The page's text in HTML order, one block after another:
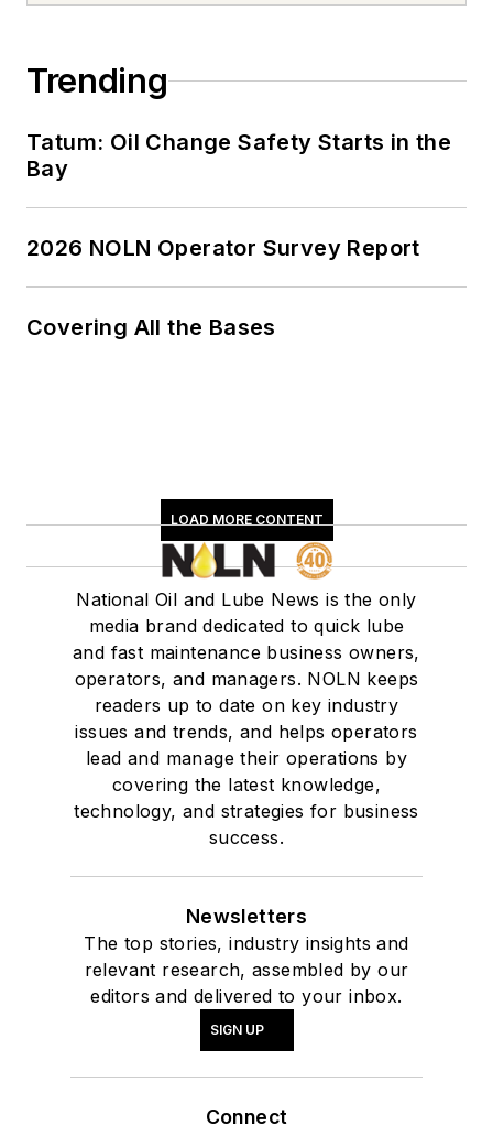
Trending
Tatum: Oil Change Safety Starts in the
Bay
2026 NOLN Operator Survey Report
Covering All the Bases
LOAD MORE CONTENT
National Oil and Lube News is the only
media brand dedicated to quick lube
and fast maintenance business owners,
operators, and managers. NOLN keeps
readers up to date on key industry
issues and trends, and helps operators
lead and manage their operations by
covering the latest knowledge,
technology, and strategies for business
success.
Newsletters
The top stories, industry insights and
relevant research, assembled by our
editors and delivered to your inbox.
SIGN UP
Connect